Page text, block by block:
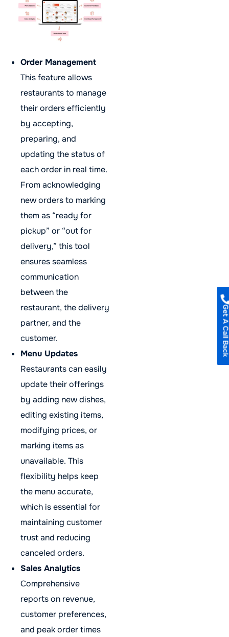
Order Management
This feature allows
restaurants to manage
their orders efficiently
by accepting,
preparing, and
updating the status of
each order in real time.
From acknowledging
new orders to marking
them as “ready for
pickup” or “out for
delivery,” this tool
ensures seamless
communication
between the
restaurant, the delivery
partner, and the
customer.
Menu Updates
Restaurants can easily
update their offerings
by adding new dishes,
editing existing items,
modifying prices, or
marking items as
unavailable. This
flexibility helps keep
the menu accurate,
which is essential for
maintaining customer
trust and reducing
canceled orders.
Sales Analytics
Comprehensive
reports on revenue,
customer preferences,
and peak order times
Get A